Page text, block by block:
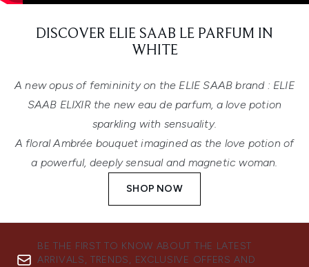
DISCOVER ELIE SAAB LE PARFUM IN
WHITE
A new opus of femininity on the ELIE SAAB brand : ELIE
SAAB ELIXIR the new eau de parfum, a love potion
sparkling with sensuality.
A floral Ambrée bouquet imagined as the love potion of
a powerful, deeply sensual and magnetic woman.
SHOP NOW
BE THE FIRST TO KNOW ABOUT THE LATEST
ARRIVALS, TRENDS, EXCLUSIVE OFFERS AND